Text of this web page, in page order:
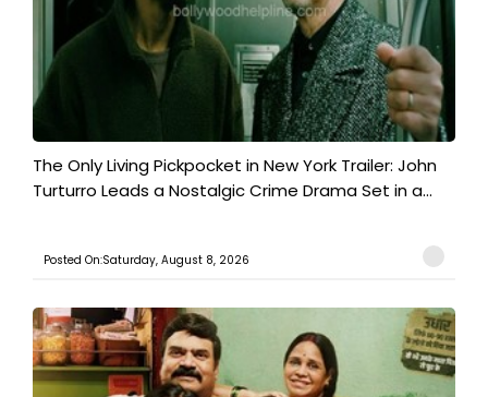
The Only Living Pickpocket in New York Trailer: John
Turturro Leads a Nostalgic Crime Drama Set in a...
Posted On:Saturday, August 8, 2026